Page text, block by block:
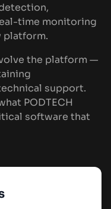
time monitoring
platform.
the platform —
support.
PODTECH
software that